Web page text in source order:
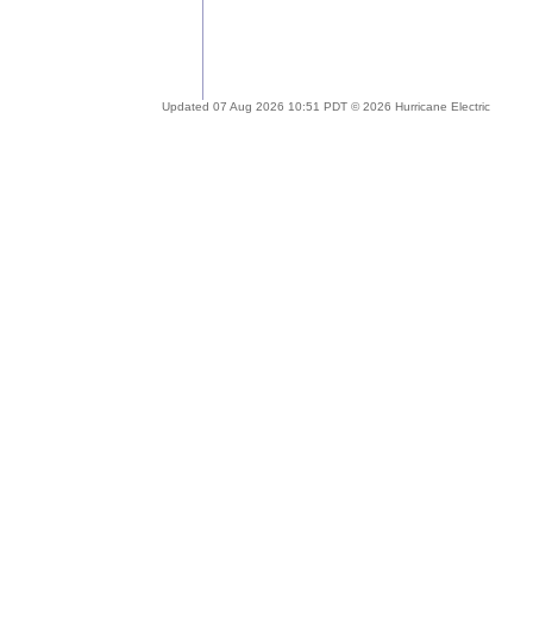
Updated 07 Aug 2026 10:51 PDT © 2026 Hurricane Electric